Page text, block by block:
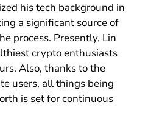
his tech background in
a significant source of
process. Presently, Lin
crypto enthusiasts
Also, thanks to the
users, all things being
is set for continuous